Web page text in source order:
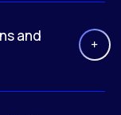
and